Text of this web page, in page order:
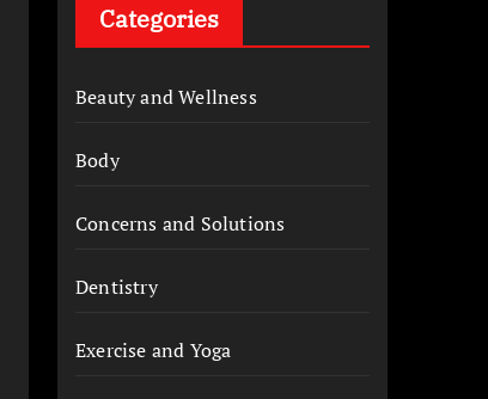
Categories
Beauty and Wellness
Body
Concerns and Solutions
Dentistry
Exercise and Yoga